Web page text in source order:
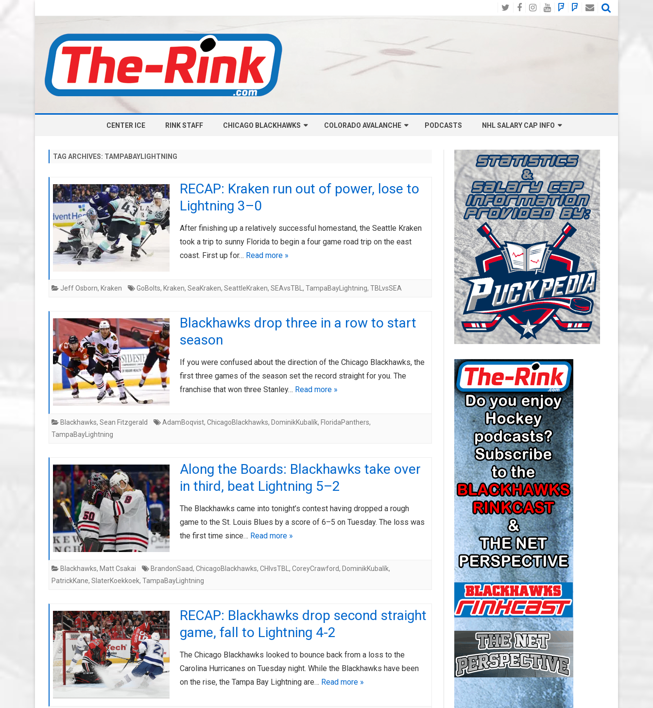
TwitterFacebook
Instagram
YouTube
BlueSky
Social
Mastodon
Email
to
CENTER ICE RINK STAFF CHICAGO BLACKHAWKS
CAP
CHICAGO HOCKEY RINKCAST
AHL-ROCKFORD ICEHOGS
ARTICLES
COLORADO AVALANCHE
CAP
AHL-COLORADO EAGLES
ARTICLES
PODCASTS NHL SALARY CAP INFO
BOSTON BRUINS SALARY CAP
BUFFALO SABRES SALARY CAP
CALGARY FLAMES SALARY CAP
CAROLINA HURRICANES SALARY
CAP
CHICAGO BLACKHAWKS SALARY
CAP
COLORADO AVALANCHE SALARY
CAP
COLUMBUS BLUE JACKETS
SALARY CAP
DETROIT RED WINGS SALARY
CAP
EDMONTON OILERS SALARY CAP
FLORIDA PANTHERS SALARY CAP
LOS ANGELES KINGS SALARY
CAP
MINNESOTA WILD SALARY CAP
MONTREAL CANADIENS SALARY
CAP
NASHVILLE PREDATORS SALARY
CAP
NEW JERSEY DEVILS SALARY CAP
NEW YORK ISLANDERS SALARY
CAP
NEW YORK RANGERS SALARY
CAP
OTTAWA SENATORS SALARY CAP
PHILADELPHIA FLYERS SALARY
CAP
PITTSBURGH PENGUINS SALARY
CAP
TAG ARCHIVES: TAMPABAYLIGHTNING
RECAP: Kraken run out of power, lose to
Lightning 3–0
After finishing up a relatively successful homestand, the Seattle Kraken
took a trip to sunny Florida to begin a four game road trip on the east
coast. First up for… Read more »
Jeff Osborn, Kraken GoBolts, Kraken, SeaKraken, SeattleKraken, SEAvsTBL , TampaBayLightning, TBLvsSEA
Blackhawks drop three in a row to start
season
If you were confused about the direction of the Chicago Blackhawks, the
first three games of the season set the record straight for you. The
franchise that won three Stanley… Read more »
Blackhawks, Sean Fitzgerald AdamBoqvist, ChicagoBlackhawks, DominikKubalík, FloridaPanthers,
TampaBayLightning
Along the Boards: Blackhawks take over
in third, beat Lightning 5–2
The Blackhawks came into tonight’s contest having dropped a rough
game to the St. Louis Blues by a score of 6–5 on Tuesday. The loss was
the first time since… Read more »
Blackhawks, Matt Csakai BrandonSaad, ChicagoBlackhawks, CHIvsTBL , CoreyCrawford, DominikKubalík,
PatrickKane, SlaterKoekkoek, TampaBayLightning
RECAP: Blackhawks drop second straight
game, fall to Lightning 4-2
The Chicago Blackhawks looked to bounce back from a loss to the
Carolina Hurricanes on Tuesday night. While the Blackhawks have been
on the rise, the Tampa Bay Lightning are… Read more »